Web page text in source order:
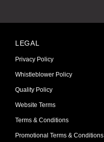
LEGAL
Privacy Policy
Whistleblower Policy
Quality Policy
Website Terms
Terms & Conditions
Promotional Terms & Conditions